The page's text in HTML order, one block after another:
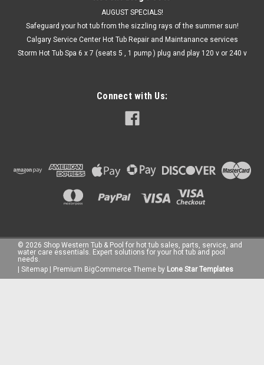
AUGUST SPECIALS!
Safeguard your hot tub from the sizzling rays of the summer sun!
Calgary Service Center Hot Tub Repair and Maintanance services
Storm Hot Tub Spa 6 x 7 (seats 5 , 1 pump ) plug and play 120 v or 240 v
Connect with Us:
© 2026 Shop Western Tub & Pool for hot tub sales, parts, service, and
water care essentials. Expert solutions for your hot tub and pool
needs.
Sitemap Premium BigCommerce Theme by Lone Star Templates